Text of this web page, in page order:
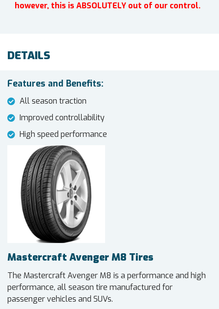
however, this is ABSOLUTELY out of our control.
DETAILS
Features and Benefits:
All season traction
Improved controllability
High speed performance
Mastercraft Avenger M8 Tires
The Mastercraft Avenger M8 is a performance and high
performance, all season tire manufactured for
passenger vehicles and SUVs.